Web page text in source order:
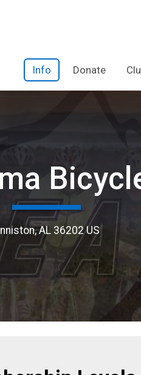
Info Donate
AL 36202 US